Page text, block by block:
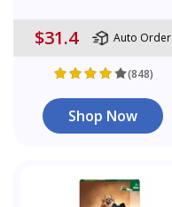
$31.4 Auto Order
(848)
Shop Now